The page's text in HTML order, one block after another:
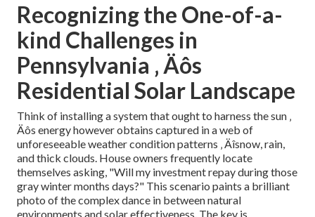
Recognizing the One-of-a-
kind Challenges in
Pennsylvania ‚ Äôs
Residential Solar Landscape
Think of installing a system that ought to harness the sun ‚
Äôs energy however obtains captured in a web of
unforeseeable weather condition patterns ‚ Äîsnow, rain,
and thick clouds. House owners frequently locate
themselves asking, "Will my investment repay during those
gray winter months days?" This scenario paints a brilliant
photo of the complex dance in between natural
environments and solar effectiveness. The key is